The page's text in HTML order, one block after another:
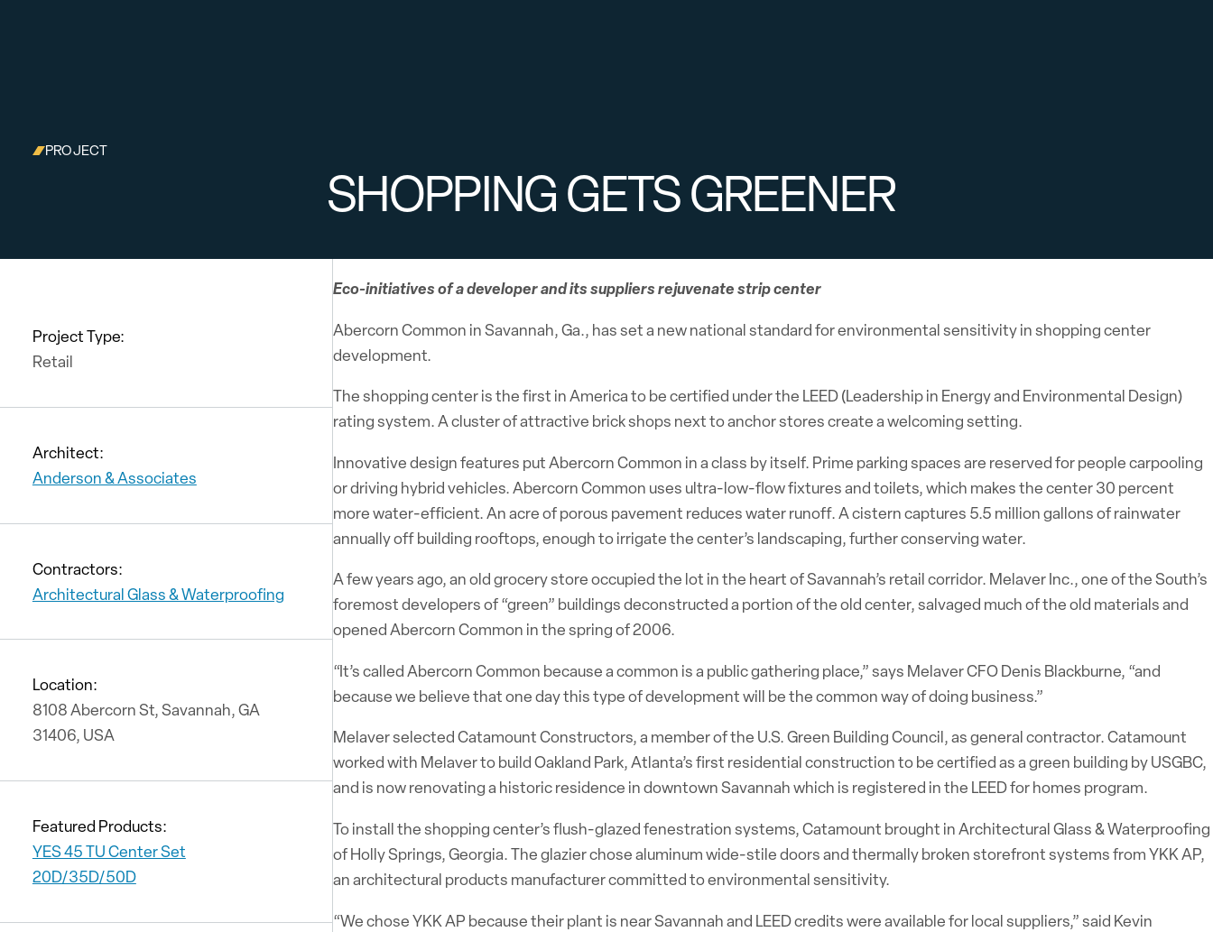
PROJECT
SHOPPING GETS GREENER
Project Type:
Retail
Architect:
Anderson & Associates
Contractors:
Architectural Glass & Waterproofing
Location:
8108 Abercorn St, Savannah, GA
31406, USA
Featured Products:
YES 45 TU Center Set
20D/35D/50D
Eco-initiatives of a developer and its suppliers rejuvenate strip center
Abercorn Common in Savannah, Ga., has set a new national standard for environmental sensitivity in shopping center
development.
The shopping center is the first in America to be certified under the LEED (Leadership in Energy and Environmental Design)
rating system. A cluster of attractive brick shops next to anchor stores create a welcoming setting.
Innovative design features put Abercorn Common in a class by itself. Prime parking spaces are reserved for people carpooling
or driving hybrid vehicles. Abercorn Common uses ultra-low-flow fixtures and toilets, which makes the center 30 percent
more water-efficient. An acre of porous pavement reduces water runoff. A cistern captures 5.5 million gallons of rainwater
annually off building rooftops, enough to irrigate the center’s landscaping, further conserving water.
A few years ago, an old grocery store occupied the lot in the heart of Savannah’s retail corridor. Melaver Inc., one of the South’s
foremost developers of “green” buildings deconstructed a portion of the old center, salvaged much of the old materials and
opened Abercorn Common in the spring of 2006.
“It’s called Abercorn Common because a common is a public gathering place,” says Melaver CFO Denis Blackburne, “and
because we believe that one day this type of development will be the common way of doing business.”
Melaver selected Catamount Constructors, a member of the U.S. Green Building Council, as general contractor. Catamount
worked with Melaver to build Oakland Park, Atlanta’s first residential construction to be certified as a green building by USGBC,
and is now renovating a historic residence in downtown Savannah which is registered in the LEED for homes program.
To install the shopping center’s flush-glazed fenestration systems, Catamount brought in Architectural Glass & Waterproofing
of Holly Springs, Georgia. The glazier chose aluminum wide-stile doors and thermally broken storefront systems from YKK AP,
an architectural products manufacturer committed to environmental sensitivity.
“We chose YKK AP because their plant is near Savannah and LEED credits were available for local suppliers,” said Kevin